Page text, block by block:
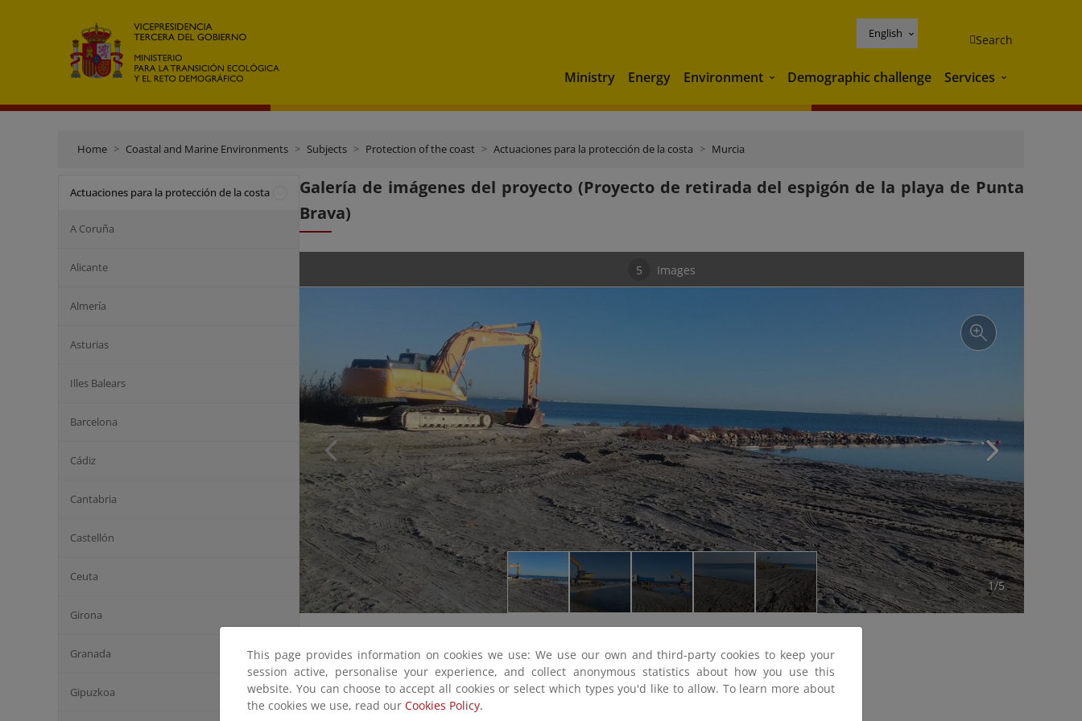
English Search
Ministry Energy Environment Environment
Demographic challenge Services Services
Home Coastal and Marine Environments Subjects Protection of the coast Actuaciones para la protección de la costa Murcia
Actuaciones para la protección de la costa
A Coruña
Alicante
Almería
Asturias
Illes Balears
Barcelona
Cádiz
Cantabria
Castellón
Ceuta
Girona
Granada
Gipuzkoa
Galería de imágenes del proyecto (Proyecto de retirada del espigón de la playa de Punta
Brava)
5 Images
1/5
This page provides information on cookies we use: We use our own and third-party cookies to keep your
session active, personalise your experience, and collect anonymous statistics about how you use this
website. You can choose to accept all cookies or select which types you'd like to allow. To learn more about
the cookies we use, read our Cookies Policy.